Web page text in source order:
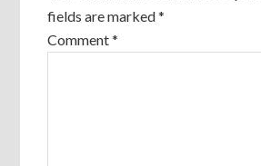
fields are marked*
Comment*